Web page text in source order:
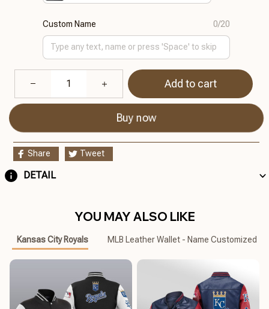
Custom Name 0/20
Add to cart
Buy now
Share Tweet
DETAIL
YOU MAY ALSO LIKE
Kansas City Royals MLB Leather Wallet - Name Customized